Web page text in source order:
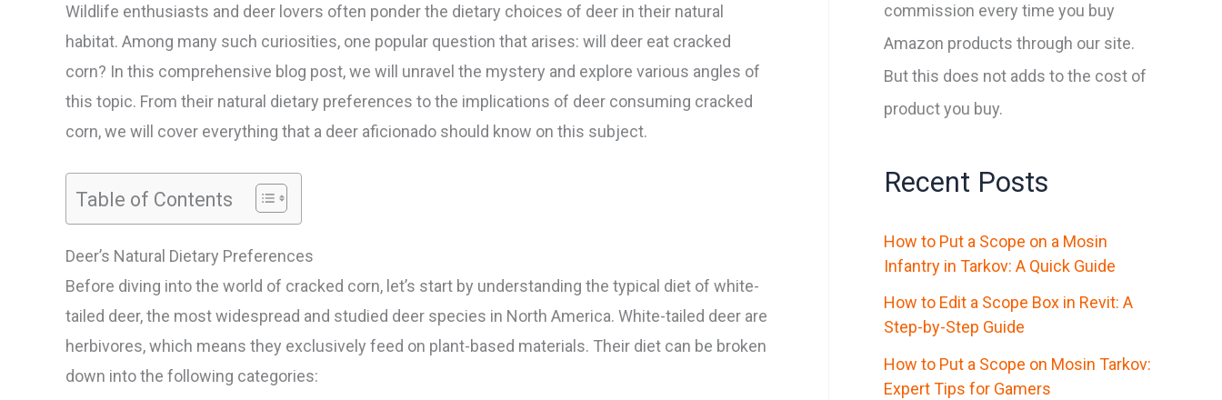
Wildlife enthusiasts and deer lovers often ponder the dietary choices of deer in their natural
habitat. Among many such curiosities, one popular question that arises: will deer eat cracked
corn? In this comprehensive blog post, we will unravel the mystery and explore various angles of
this topic. From their natural dietary preferences to the implications of deer consuming cracked
corn, we will cover everything that a deer aficionado should know on this subject.
Table of Contents
Deer’s Natural Dietary Preferences
Before diving into the world of cracked corn, let’s start by understanding the typical diet of white-
tailed deer, the most widespread and studied deer species in North America. White-tailed deer are
herbivores, which means they exclusively feed on plant-based materials. Their diet can be broken
down into the following categories:
commission every time you buy
Amazon products through our site.
But this does not adds to the cost of
product you buy.
Recent Posts
How to Put a Scope on a Mosin
Infantry in Tarkov: A Quick Guide
How to Edit a Scope Box in Revit: A
Step-by-Step Guide
How to Put a Scope on Mosin Tarkov:
Expert Tips for Gamers